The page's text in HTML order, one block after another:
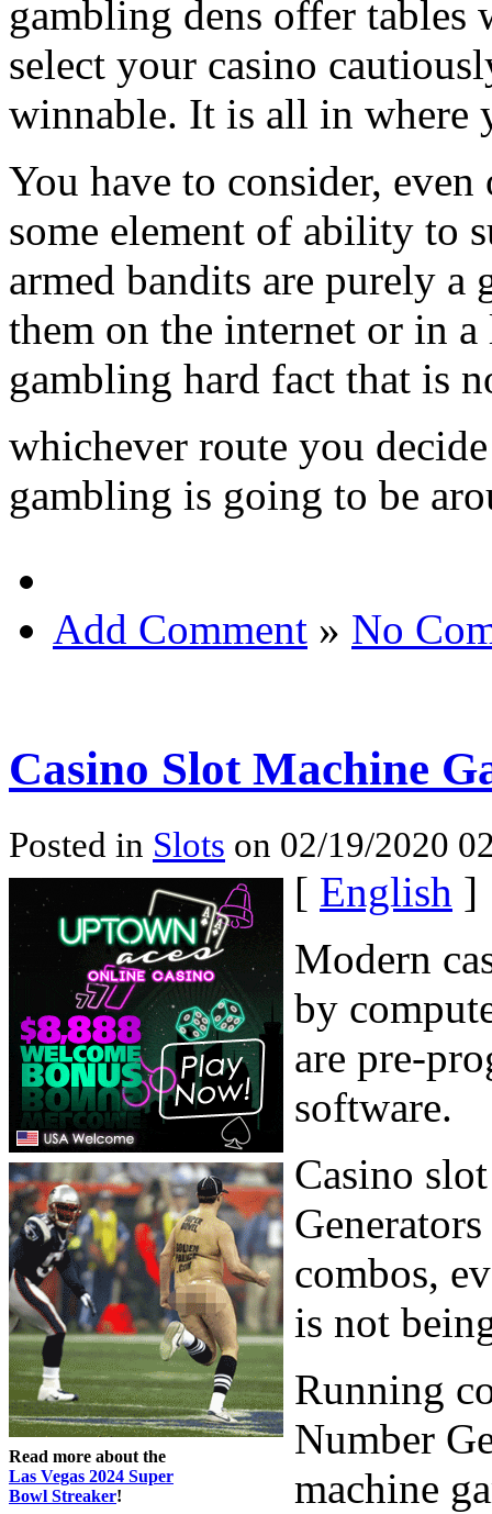
gambling dens offer
select your casino
winnable. It is all in where
You have to consider,
some element of ability to
armed bandits are purely
them on the internet or in a
gambling hard fact that is
whichever route you
gambling is going to be
Add Comment » No
Casino Slot Machine
Posted in Slots on 02/19/2020
Read more about the
Las Vegas 2024 Super
Bowl Streaker!
[ English ]
Modern
by
are pre-
software.
Casino
combos,
is not
Running
Number
machine